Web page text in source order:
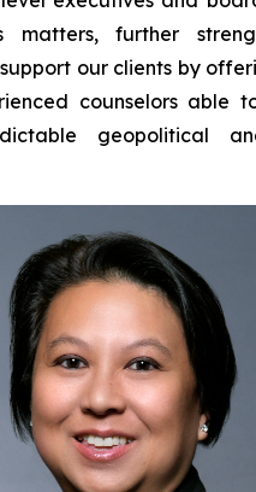
matters, further
our clients by
counselors able
geopolitical